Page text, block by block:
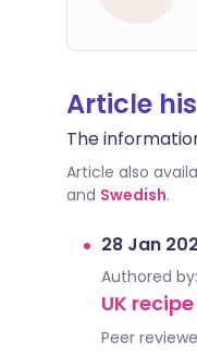
Article
The
Article also
and Swedish.
28 Jan
Authored by:
UK
Peer